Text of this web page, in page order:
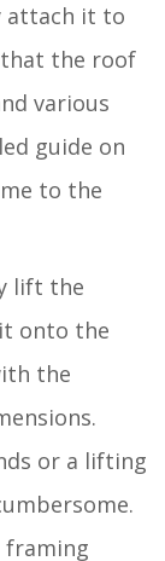
attach it to
the roof
various
guide on
to the
lift the
onto the
the
or a lifting
framing